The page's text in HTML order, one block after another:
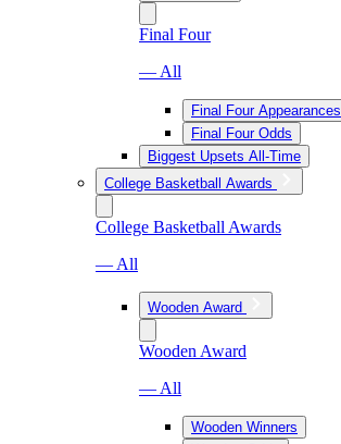
Final Four
— All
Final Four Appearances
Final Four Odds
Biggest Upsets All-Time
College Basketball Awards
College Basketball Awards
— All
Wooden Award
Wooden Award
— All
Wooden Winners